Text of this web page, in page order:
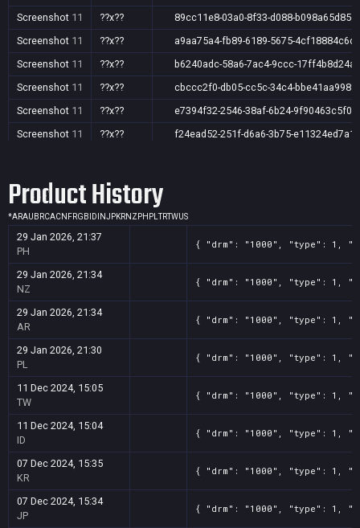
Screenshot 11 ??x??
89cc11e8-03a0-8f33-d088-
Screenshot 11 ??x??
a9aa75a4-fb89-6189-5675-4cf18884c6c1
Screenshot 11 ??x??
b6240adc-58a6-7ac4-9ccc-17ff4b8d24af
Screenshot 11 ??x??
cbccc2f0-db05-cc5c-34c4-bbe41aa998f2
Screenshot 11 ??x??
e7394f32-2546-38af-6b24-9f90463c5f04
Screenshot 11 ??x??
f24ead52-251f-d6a6-3b75-e11324ed7a15
Product History
*ARAU BRCACN FRGB ID INJPKRNZ PH PLTRTWUS
29 Jan 2026, 21:37
PH
{ "drm": "1000", "type": 1,
29 Jan 2026, 21:34
NZ
{ "drm": "1000", "type": 1,
29 Jan 2026, 21:34
AR
{ "drm": "1000", "type": 1,
29 Jan 2026, 21:30
PL
{ "drm": "1000", "type": 1,
11 Dec 2024, 15:05
TW
{ "drm": "1000", "type": 1,
11 Dec 2024, 15:04
ID
{ "drm": "1000", "type": 1,
07 Dec 2024, 15:35
KR
{ "drm": "1000", "type": 1,
07 Dec 2024, 15:34
JP
{ "drm": "1000", "type": 1,